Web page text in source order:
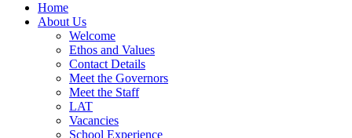
Home
About Us
Welcome
Ethos and Values
Contact Details
Meet the Governors
Meet the Staff
LAT
Vacancies
School Experience